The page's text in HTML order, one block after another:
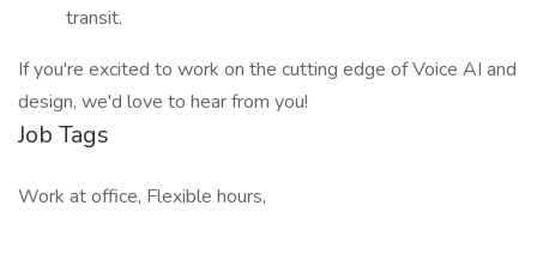
transit.
If you're excited to work on the cutting edge of Voice AI and
design, we'd love to hear from you!
Job Tags
Work at office, Flexible hours,